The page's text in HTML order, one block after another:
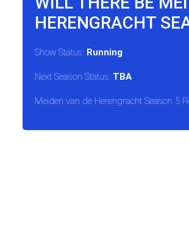
HERENGRACHT
Show Status: Running
Next Season Status: TBA
Meiden van de Herengracht Season 5